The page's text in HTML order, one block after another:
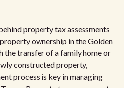
property tax assessments
ownership in the Golden
the transfer of a family home or
constructed property,
process is key in managing